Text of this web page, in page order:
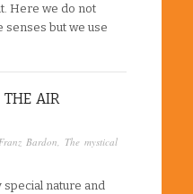
Here we do not
senses but we use
THE AIR
Bardon, The mystical
special nature and